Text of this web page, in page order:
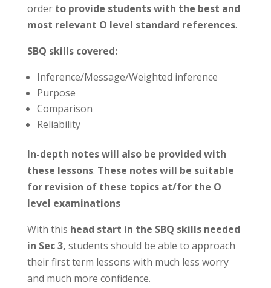
order to provide students with the best and
most relevant O level standard references.
SBQ skills covered:
Inference/Message/Weighted inference
Purpose
Comparison
Reliability
In-depth notes will also be provided with
these lessons. These notes will be suitable
for revision of these topics at/for the O
level examinations
With this head start in the SBQ skills needed
in Sec 3, students should be able to approach
their first term lessons with much less worry
and much more confidence.